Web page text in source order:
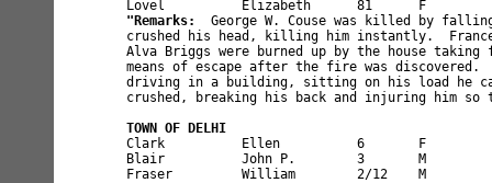
"Remarks:
George W. Couse was killed by
crushed his head, killing him instantly.
Alva Briggs were burned up by the house
means of escape after the fire was
driving in a building, sitting on his load he
crushed, breaking his back and injuring him
TOWN OF DELHI
Clark          Ellen          6       F
Blair          John P.        3       M
Fraser         William        2/12    M